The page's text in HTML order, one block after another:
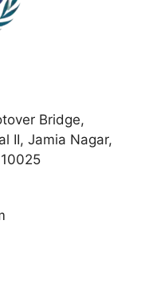
Bridge,
II, Jamia Nagar,